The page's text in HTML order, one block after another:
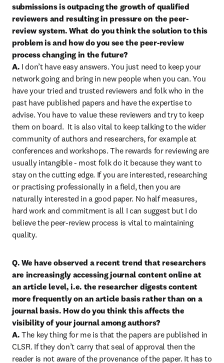
submissions is outpacing the growth of qualified
reviewers and resulting in pressure on the peer-
review system. What do you think the solution to this
problem is and how do you see the peer-review
process changing in the future?
A. I don’t have easy answers. You just need to keep your
network going and bring in new people when you can. You
have your tried and trusted reviewers and folk who in the
past have published papers and have the expertise to
advise. You have to value these reviewers and try to keep
them on board.  It is also vital to keep talking to the wider
community of authors and researchers, for example at
conferences and workshops. The rewards for reviewing are
usually intangible - most folk do it because they want to
stay on the cutting edge. If you are interested, researching
or practising professionally in a field, then you are
naturally interested in a good paper. No half measures,
hard work and commitment is all I can suggest but I do
believe the peer-review process is vital to maintaining
quality.
Q. We have observed a recent trend that researchers
are increasingly accessing journal content online at
an article level, i.e. the researcher digests content
more frequently on an article basis rather than on a
journal basis. How do you think this affects the
visibility of your journal among authors?
A. The key thing for me is that the papers are published in
CLSR. If they don’t carry that seal of approval then the
reader is not aware of the provenance of the paper. It has to